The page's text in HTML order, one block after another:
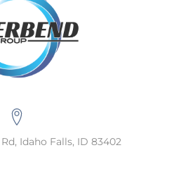
Idaho Falls, ID 83402